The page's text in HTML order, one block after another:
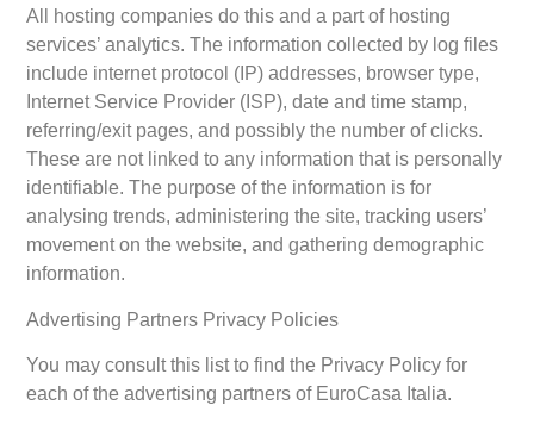
All hosting companies do this and a part of hosting
services’ analytics. The information collected by log files
include internet protocol (IP) addresses, browser type,
Internet Service Provider (ISP), date and time stamp,
referring/exit pages, and possibly the number of clicks.
These are not linked to any information that is personally
identifiable. The purpose of the information is for
analysing trends, administering the site, tracking users’
movement on the website, and gathering demographic
information.
Advertising Partners Privacy Policies
You may consult this list to find the Privacy Policy for
each of the advertising partners of EuroCasa Italia.